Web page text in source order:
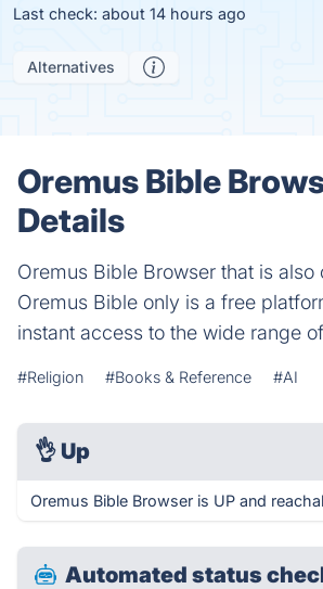
Last check: about 14 hours ago
Alternatives
Oremus Bible
Details
Oremus Bible Browser that is also
Oremus Bible only is a free
instant access to the wide range
#Religion #Books & Reference #AI
👌 Up
Oremus Bible Browser is UP and
Automated status